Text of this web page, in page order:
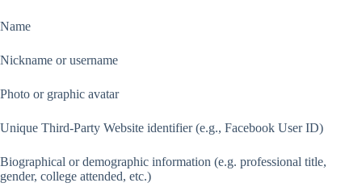
Name
Nickname or username
Photo or graphic avatar
Unique Third-Party Website identifier (e.g., Facebook User ID)
Biographical or demographic information (e.g. professional title,
gender, college attended, etc.)